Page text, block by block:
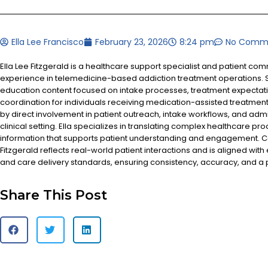
Ella Lee Francisco February 23, 2026 8:24 pm No
Ella Lee Fitzgerald is a healthcare support specialist and patient
experience in telemedicine-based addiction treatment operations.
education content focused on intake processes, treatment
coordination for individuals receiving medication-assisted
by direct involvement in patient outreach, intake workflows, and
clinical setting. Ella specializes in translating complex healthcare
information that supports patient understanding and engagement.
Fitzgerald reflects real-world patient interactions and is aligned
and care delivery standards, ensuring consistency, accuracy, and
Share This Post